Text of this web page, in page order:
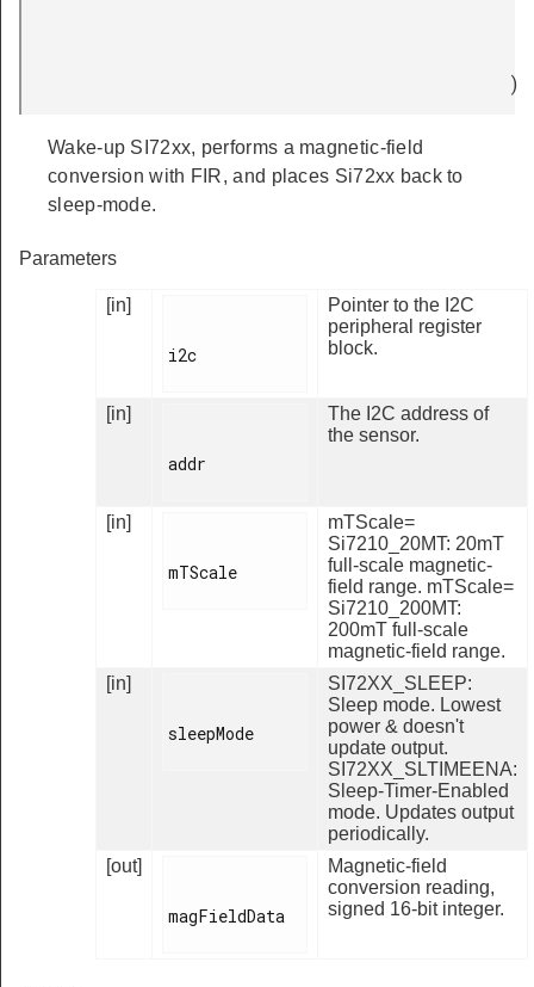
)
Wake-up SI72xx, performs a magnetic-field
conversion with FIR, and places Si72xx back to
sleep-mode.
Parameters
[in]
i2c
Pointer to the I2C
peripheral register
block.
[in]
addr
The I2C address of
the sensor.
[in]
mTScale
mTScale=
Si7210_20MT: 20mT
full-scale magnetic-
field range. mTScale=
Si7210_200MT:
200mT full-scale
magnetic-field range.
[in]
sleepMode
SI72XX_SLEEP:
Sleep mode. Lowest
power & doesn't
update output.
SI72XX_SLTIMEENA:
Sleep-Timer-Enabled
mode. Updates output
periodically.
[out]
magFieldData
Magnetic-field
conversion reading,
signed 16-bit integer.